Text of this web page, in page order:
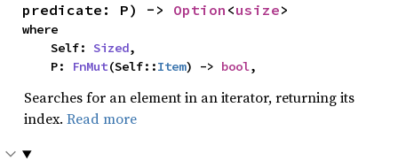
predicate: P) -> Option <usize>
where
    Self:
Sized,
    P:
FnMut(Self::Item) -> bool,
Searches for an element in an iterator, returning its
index. Read more